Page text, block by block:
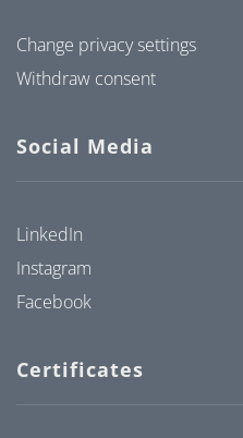
Change privacy settings
Withdraw consent
Social Media
LinkedIn
Instagram
Facebook
Certificates